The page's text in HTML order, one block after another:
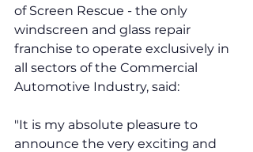
of Screen Rescue - the only
windscreen and glass repair
franchise to operate exclusively in
all sectors of the Commercial
Automotive Industry, said:
"It is my absolute pleasure to
announce the very exciting and